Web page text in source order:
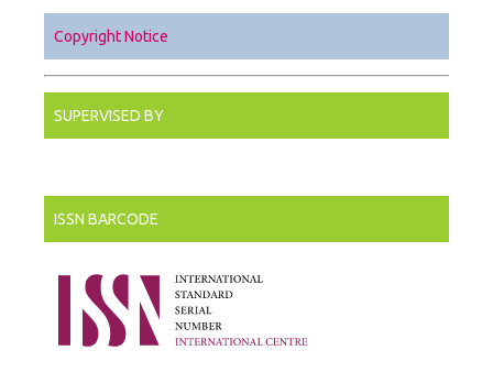
Copyright Notice
SUPERVISED BY
ISSN BARCODE